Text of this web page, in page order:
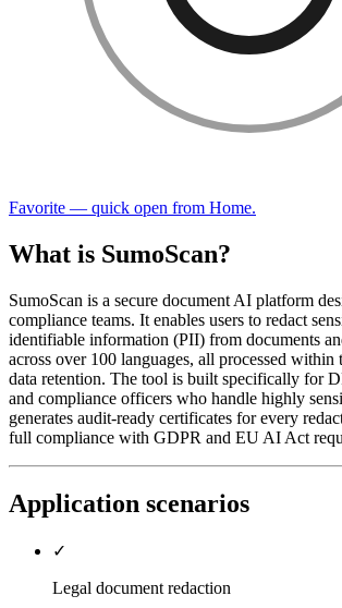
Favorite — quick open from Home.
What is SumoScan?
SumoScan is a secure document AI platform
compliance teams. It enables users to redact
identifiable information (PII) from documents
across over 100 languages, all processed
data retention. The tool is built specifically for
and compliance officers who handle highly
generates audit-ready certificates for every
full compliance with GDPR and EU AI Act
Application scenarios
✓
Legal document redaction